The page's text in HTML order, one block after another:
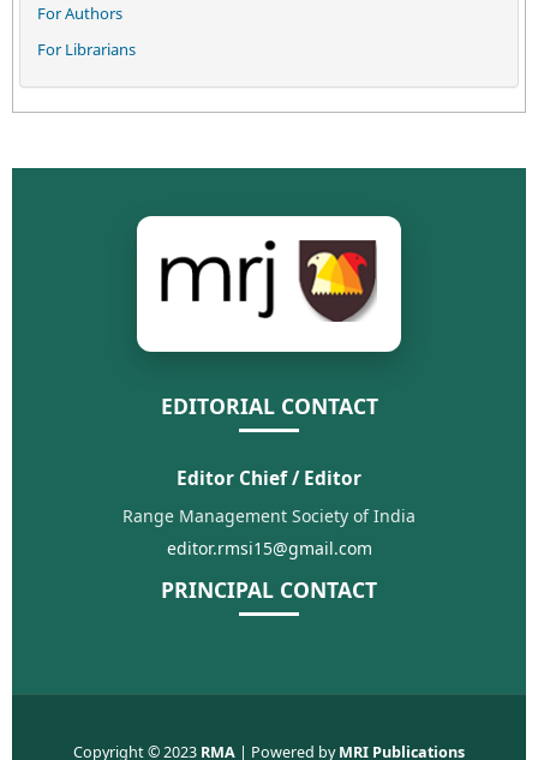
For Authors
For Librarians
EDITORIAL CONTACT
Editor Chief / Editor
Range Management Society of India
editor.rmsi15@gmail.com
PRINCIPAL CONTACT
Copyright © 2023 RMA | Powered byMRI Publications